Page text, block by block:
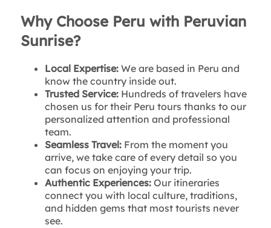
Why Choose Peru with Peruvian
Sunrise?
Local Expertise: We are based in Peru and
know the country inside out.
Trusted Service: Hundreds of travelers have
chosen us for their Peru tours thanks to our
personalized attention and professional
team.
Seamless Travel: From the moment you
arrive, we take care of every detail so you
can focus on enjoying your trip.
Authentic Experiences: Our itineraries
connect you with local culture, traditions,
and hidden gems that most tourists never
see.